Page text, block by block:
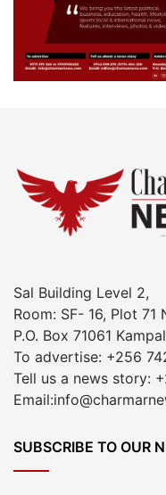
Sal Building Level 2,
Room: SF- 16, Plot 71
P.O. Box 71061
To advertise: +256
Tell us a news story:
SUBSCRIBE TO OUR